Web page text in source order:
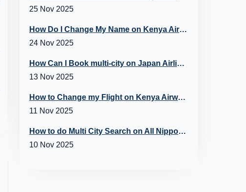
25 Nov 2025
How Do I Change My Name on Kenya Airways Booking?
24 Nov 2025
How Can I Book multi-city on Japan Airlines Flights?
13 Nov 2025
How to Change my Flight on Kenya Airways?
11 Nov 2025
How to do Multi City Search on All Nippon Airways (ANA) Flights?
10 Nov 2025